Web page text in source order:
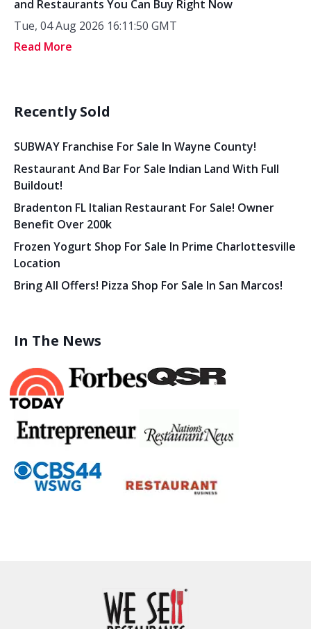
and Restaurants You Can Buy Right Now
Tue, 04 Aug 2026 16:11:50 GMT
Read More
Recently Sold
SUBWAY Franchise For Sale In Wayne County!
Restaurant And Bar For Sale Indian Land With Full
Buildout!
Bradenton FL Italian Restaurant For Sale! Owner
Benefit Over 200k
Frozen Yogurt Shop For Sale In Prime Charlottesville
Location
Bring All Offers! Pizza Shop For Sale In San Marcos!
In The News